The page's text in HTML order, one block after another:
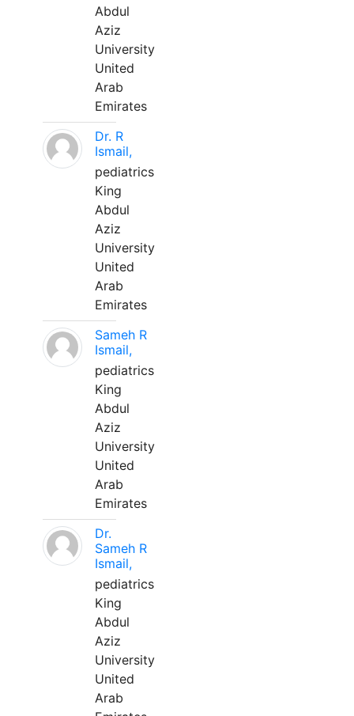
Abdul
Aziz
University
United
Arab
Emirates
Dr. R
Ismail,
pediatrics
King
Abdul
Aziz
University
United
Arab
Emirates
Sameh R
Ismail,
pediatrics
King
Abdul
Aziz
University
United
Arab
Emirates
Dr.
Sameh R
Ismail,
pediatrics
King
Abdul
Aziz
University
United
Arab